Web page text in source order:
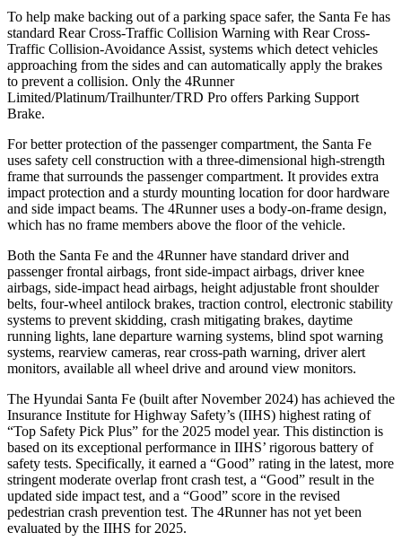
To help make backing out of a parking space safer, the Santa Fe has
standard Rear Cross-Traffic Collision Warning with Rear Cross-
Traffic Collision-Avoidance Assist, systems which detect vehicles
approaching from the sides and can automatically apply the brakes
to prevent a collision. Only the 4Runner
Limited/Platinum/Trailhunter/TRD Pro offers Parking Support
Brake.
For better protection of the passengercompartment, the Santa Fe
uses safety cell construction with a three-dimensional high-strength
frame that surrounds the passenger compartment. It provides extra
impact protection and a sturdy mounting location for door hardware
and side impact beams. The 4Runner uses a body-on-frame design,
which has no frame members above the floor of the vehicle.
Both the Santa Fe and the 4Runner have standard driver and
passenger frontal airbags, front side-impact airbags, driver knee
airbags, side-impact head airbags, height adjustable front shoulder
belts, four-wheel antilock brakes, traction control, electronic stability
systems to prevent skidding, crash mitigating brakes, daytime
running lights, lane departure warning systems, blind spot warning
systems, rearview cameras, rear cross-path warning, driver alert
monitors, available all wheel drive and around view monitors.
The Hyundai Santa Fe (built after November 2024) has achieved the
Insurance Institute for Highway Safety’s (IIHS) highest rating of
“Top Safety Pick Plus” for the 2025 model year. This distinction is
based on its exceptional performance in IIHS’ rigorous battery of
safety tests. Specifically, it earned a “Good” rating in the latest, more
stringent moderate overlap front crash test, a “Good” result in the
updated side impact test, and a “Good” score in the revised
pedestrian crash prevention test. The 4Runner has not yet been
evaluated by the IIHS for 2025.